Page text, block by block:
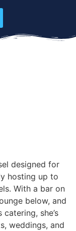
designed for
hosting up to
With a bar on
below, and
she’s
weddings, and